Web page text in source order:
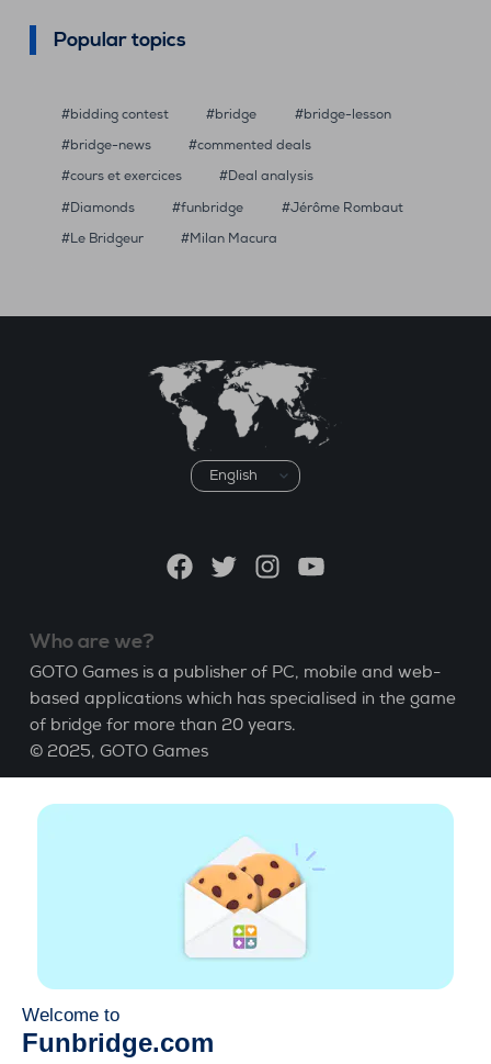
Popular topics
bidding contest bridge
bridge-lesson
bridge-news
commented deals
cours et exercices
Deal analysis
Diamonds
funbridge
Jérôme Rombaut
Le Bridgeur
Milan Macura
Choose
a
FacebookTwitterInstagramYouTube
Who are we?
GOTO Games is a publisher of PC, mobile and web-
based applications which has specialised in the game
of bridge for more than 20 years.
© 2025, GOTO Games
About
Learn Bridge| Bridge score
GCU| Legal Notice
Available everywhere
Play whenever and wherever you like on smartphone,